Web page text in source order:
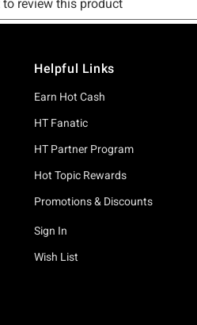
Helpful Links
Earn Hot Cash
HT Fanatic
HT Partner Program
Hot Topic Rewards
Promotions & Discounts
Sign In
Wish List